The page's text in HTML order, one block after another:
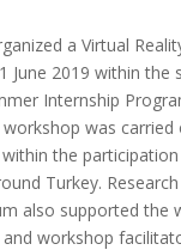
a Virtual
June 2019 within the
Internship
workshop was
within the
Turkey.
also supported the
workshop